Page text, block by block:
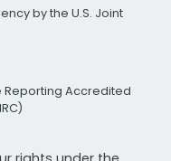
by the U.S. Joint
Reporting Accredited